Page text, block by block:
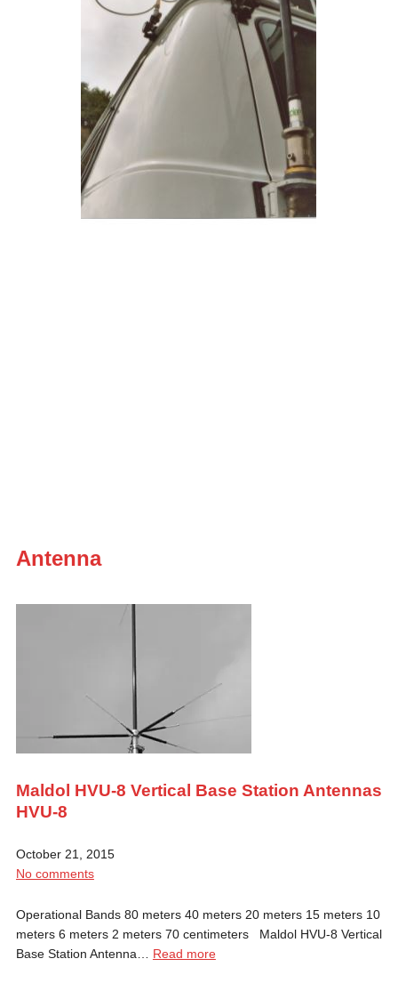
Antenna
Maldol HVU-8 Vertical Base Station Antennas
HVU-8
October 21, 2015
No comments
Operational Bands 80 meters 40 meters 20 meters 15 meters 10
meters 6 meters 2 meters 70 centimeters Maldol HVU-8 Vertical
Base Station Antenna… Read more